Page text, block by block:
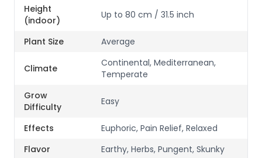
Height
(indoor)
Up to 80 cm / 31.5 inch
Plant Size Average
Climate
Continental, Mediterranean,
Temperate
Grow
Difficulty
Easy
Effects
Euphoric, Pain Relief, Relaxed
Flavor
Earthy, Herbs, Pungent, Skunky